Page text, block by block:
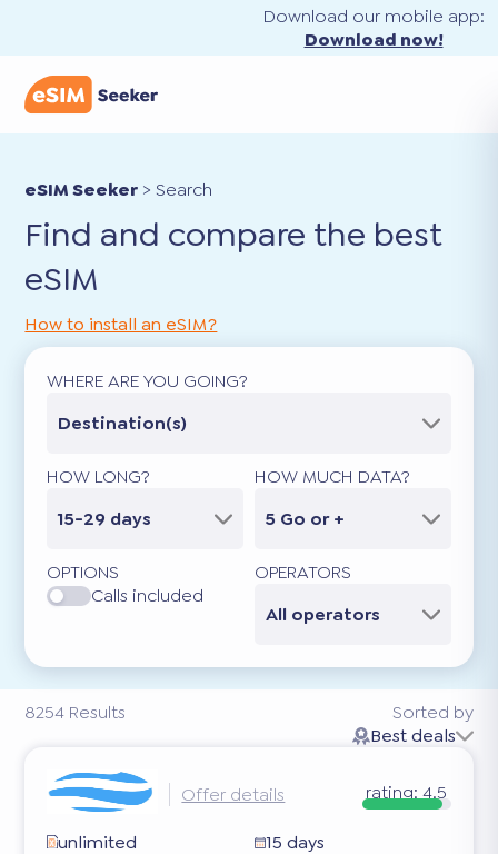
Download our mobile app:
Download now!
eSIM Seeker >Search
Find and compare the best
eSIM
8254 Results
How to install an eSIM?
WHERE ARE YOU GOING?
Destination(s)
HOW LONG?
15-29 days
HOW MUCH DATA?
5 Go or +
OPTIONS
Calls included
OPERATORS
All operators
Sorted by
Best deals
Offer details rating: 4.5
unlimited
15 days